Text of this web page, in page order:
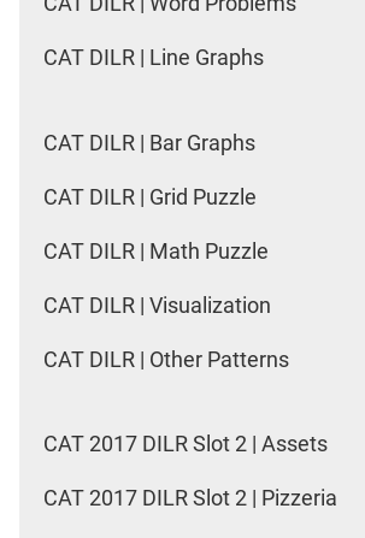
CAT DILR | Line Graphs
CAT DILR | Bar Graphs
CAT DILR | Grid Puzzle
CAT DILR | Math Puzzle
CAT DILR | Visualization
CAT DILR | Other Patterns
CAT 2017 DILR Slot 2 | Assets
CAT 2017 DILR Slot 2 | Pizzeria